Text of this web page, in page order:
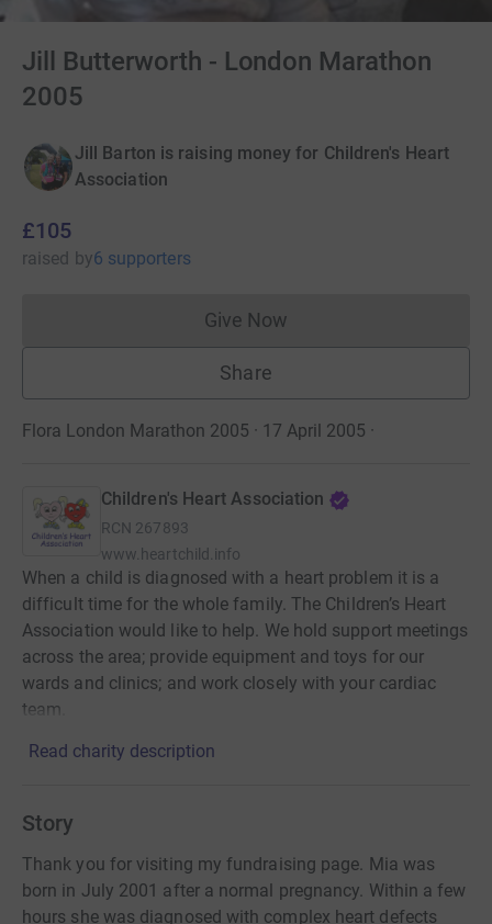
Jill Butterworth - London Marathon
2005
Jill Barton is raising money for Children's Heart
Association
£105
raised by6 supporters
Give NowDonations cannot currently
Share
Flora London Marathon 2005 · 17 April 2005 ·
Children's Heart Association
RCN 267893
www.heartchild.info
When a child is diagnosed with a heart problem it is a
difficult time for the whole family. The Children’s Heart
Association would like to help. We hold support meetings
across the area; provide equipment and toys for our
wards and clinics; and work closely with your cardiac
team.
Read charity description
Story
Thank you for visiting my fundraising page. Mia was
born in July 2001 after a normal pregnancy. Within a few
hours she was diagnosed with complex heart defects